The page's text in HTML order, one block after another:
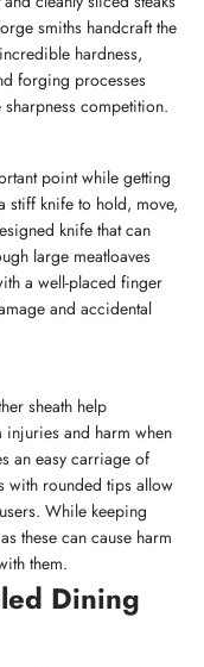
smiths handcraft the
hardness,
forging processes
competition.
point while getting
stiff knife to hold, move,
knife that can
large meatloaves
a well-placed finger
and accidental
sheath help
and harm when
an easy carriage of
with rounded tips allow
While keeping
these can cause harm
them.
Dining